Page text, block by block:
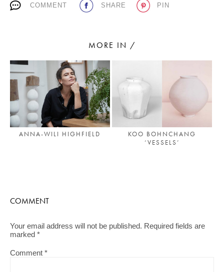
SUBSCRIBE TO OUR NEWSLETTER
COMMENT SHARE PIN
MORE IN /
ANNA-WILI HIGHFIELD
KOO BOHNCHANG
‘VESSELS’
COMMENT
Your email address will not be published. Required fields are
marked *
Comment *